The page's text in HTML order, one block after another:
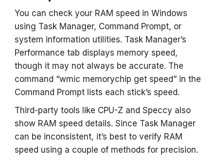
You can check your RAM speed in Windows
using Task Manager, Command Prompt, or
system information utilities. Task Manager’s
Performance tab displays memory speed,
though it may not always be accurate. The
command “wmic memorychip get speed” in the
Command Prompt lists each stick’s speed.
Third-party tools like CPU-Z and Speccy also
show RAM speed details. Since Task Manager
can be inconsistent, it’s best to verify RAM
speed using a couple of methods for precision.